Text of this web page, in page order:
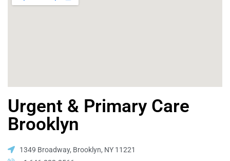
Urgent & Primary Care
Brooklyn
1349 Broadway, Brooklyn, NY 11221